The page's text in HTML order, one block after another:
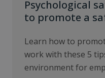
Psychological
to promote a
Learn how to
work with these 5
environment for